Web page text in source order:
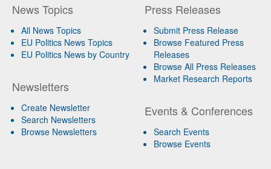
News Topics
All News Topics
EU Politics News Topics
EU Politics News by Country
Newsletters
Create Newsletter
Search Newsletters
Browse Newsletters
Press Releases
Submit Press Release
Browse Featured Press
Releases
Browse All Press Releases
Market Research Reports
Events & Conferences
Search Events
Browse Events